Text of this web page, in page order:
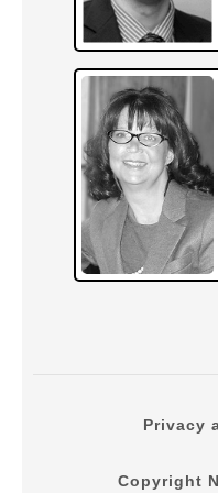
Privacy
Copyright